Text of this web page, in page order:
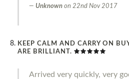
Unknown on 22nd Nov 2017
KEEP CALM AND CARRY ON
ARE BRILLIANT.
Arrived very quickly, very